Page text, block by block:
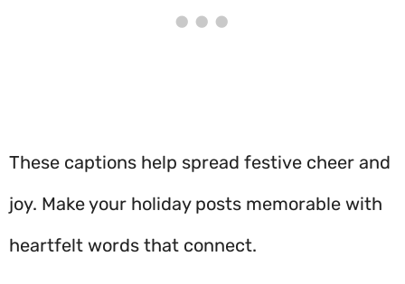
These captions help spread festive cheer and
joy. Make your holiday posts memorable with
heartfelt words that connect.